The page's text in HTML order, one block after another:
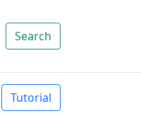
Search
Tutorial